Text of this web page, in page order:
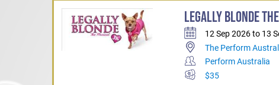
LEGALLY BLONDE
12 Sep 2026 to 13
The Perform
Perform Australia
$35